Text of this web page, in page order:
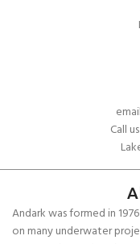
Call
Andark was formed in
on many underwater